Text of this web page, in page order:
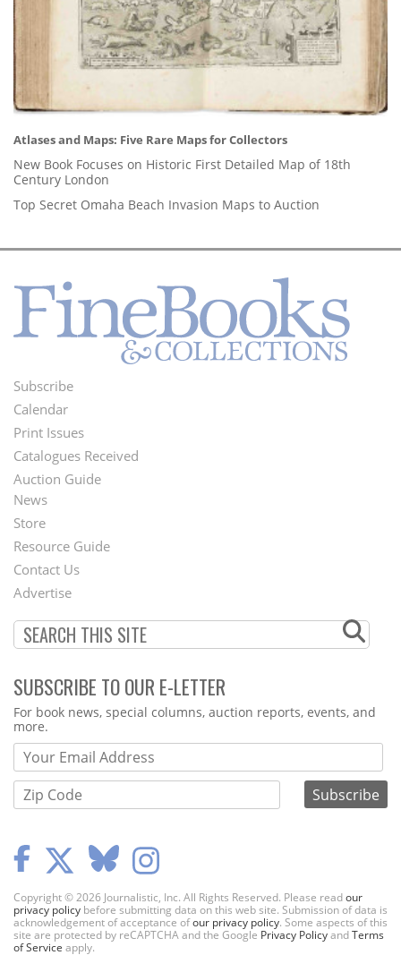
Atlases and Maps: Five Rare Maps for Collectors
New Book Focuses on Historic First Detailed Map of 18th
Century London
Top Secret Omaha Beach Invasion Maps to Auction
Footer
Menu
Subscribe
Calendar
Print Issues
Catalogues Received
Auction Guide
Second
Footer
Menu
News
Store
Resource Guide
Contact Us
Advertise
SUBSCRIBE TO OUR E-LETTER
Webform
For book news, special columns, auction reports, events, and
more.
Copyright © 2026 Journalistic, Inc. All Rights Reserved. Please readour
privacy policy before submitting data on this web site. Submission of data is
acknowledgement of acceptance ofour privacy policy. Some aspects of this
site are protected by reCAPTCHA and the Google Privacy PolicyandTerms
of Service apply.